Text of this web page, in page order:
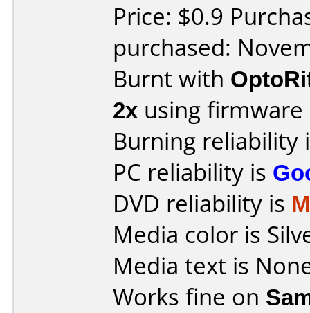
Price: $0.9
purchased:
Burnt with
2x using firmware
Burning reliability
PC reliability is
DVD reliability is
Media color is
Media text is
Works fine on